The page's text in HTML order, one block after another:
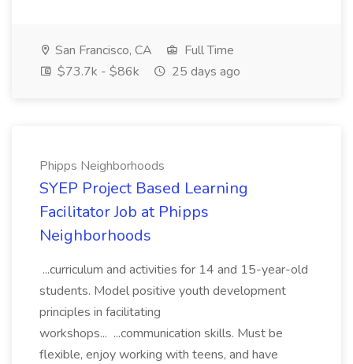
San Francisco, CA
Full Time
$73.7k - $86k
25 days ago
Phipps Neighborhoods
SYEP Project Based Learning
Facilitator Job at Phipps
Neighborhoods
...curriculum and activities for 14 and 15-year-old
students. Model positive youth development
principles in facilitating
workshops... ...communication skills. Must be
flexible, enjoy working with teens, and have